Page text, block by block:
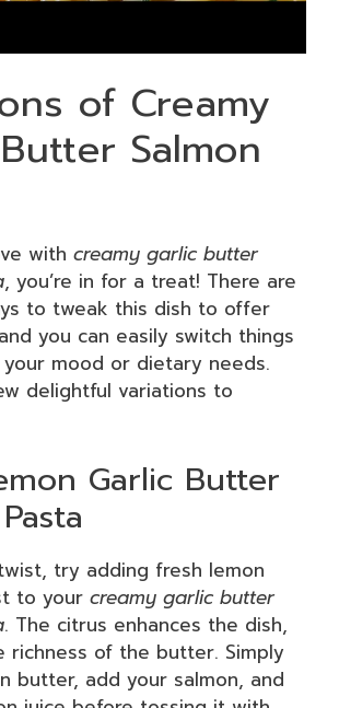
of Creamy
Salmon
with creamy garlic butter
, you’re in for a treat! There are
to tweak this dish to offer
you can easily switch things
mood or dietary needs.
delightful variations to
Garlic Butter
try adding fresh lemon
to your creamy garlic butter
. The citrus enhances the dish,
richness of the butter. Simply
butter, add your salmon, and